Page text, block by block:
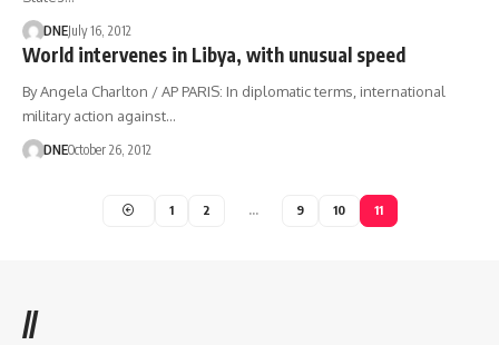
DNEJuly 16, 2012
World intervenes in Libya, with unusual speed
By Angela Charlton / AP PARIS: In diplomatic terms, international
military action against…
DNEOctober 26, 2012
1 2 … 9 10 11
//